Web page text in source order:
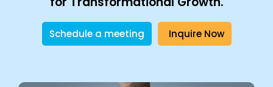
Schedule a meeting Inquire Now